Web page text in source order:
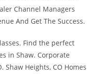
Channel Managers
And Get The Success.
Find the perfect
in Shaw. Corporate
Shaw Heights, CO Homes